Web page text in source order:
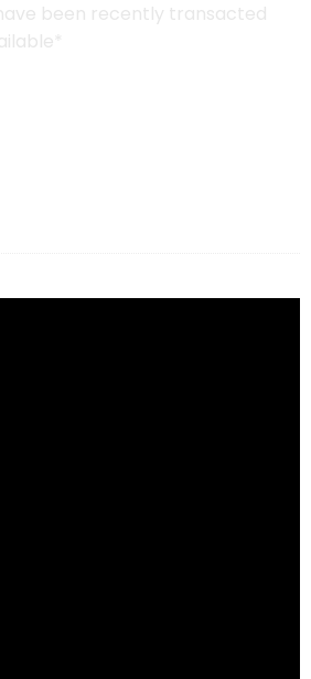
been recently transacted